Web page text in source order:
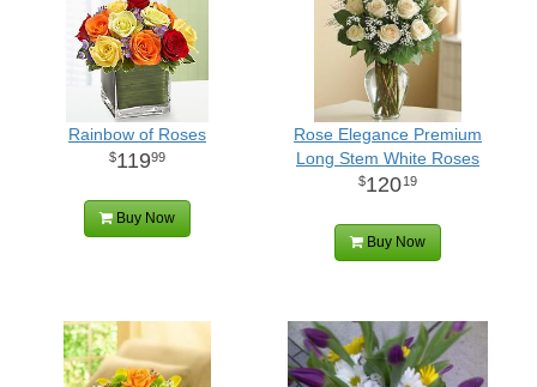
Rainbow of Roses
11999
Buy Now
Rose Elegance Premium
Long Stem White Roses
12019
Buy Now